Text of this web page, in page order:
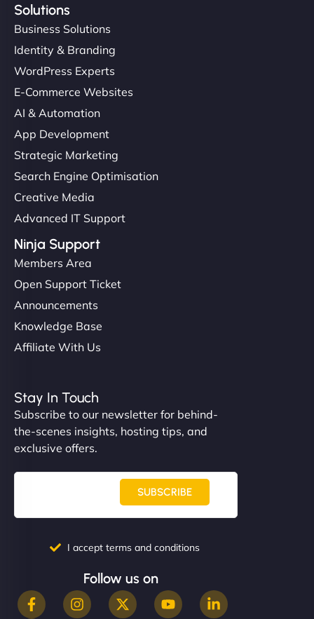
Solutions
Business Solutions
Identity & Branding
WordPress Experts
E-Commerce Websites
AI & Automation
App Development
Strategic Marketing
Search Engine Optimisation
Creative Media
Advanced IT Support
Ninja Support
Members Area
Open Support Ticket
Announcements
Knowledge Base
Affiliate With Us
Stay In Touch
Subscribe to our newsletter for behind-
the-scenes insights, hosting tips, and
exclusive offers.
SUBSCRIBE
I accept terms and conditions
Follow us on